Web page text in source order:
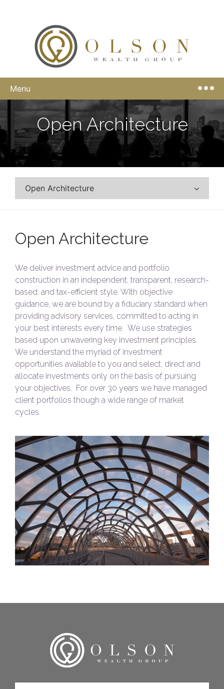
Menu
Open Architecture
Open Architecture
Open Architecture
We deliver investment advice and portfolio
construction in an independent, transparent, research-
based, and tax-efficient style. With objective
guidance, we are bound by a fiduciary standard when
providing advisory services, committed to acting in
your best interests every time. We use strategies
based upon unwavering key investment principles.
We understand the myriad of investment
opportunities available to you and select, direct and
allocate investments only on the basis of pursuing
your objectives. For over 30 years we have managed
client portfolios though a wide range of market
cycles.